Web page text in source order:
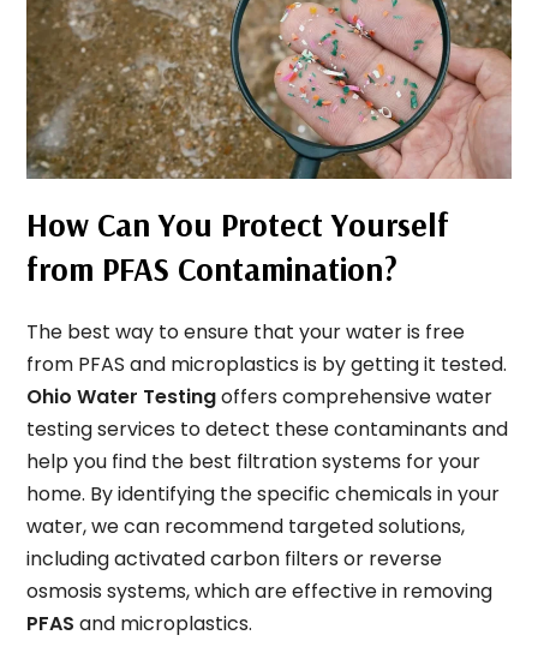
How Can You Protect Yourself
from PFAS Contamination?
The best way to ensure that your water is free
from PFAS and microplastics is by getting it tested.
Ohio Water Testingoffers comprehensive water
testing services to detect these contaminants and
help you find the best filtration systems for your
home. By identifying the specific chemicals in your
water, we can recommend targeted solutions,
including activated carbon filters or reverse
osmosis systems, which are effective in removing
PFAS and microplastics.